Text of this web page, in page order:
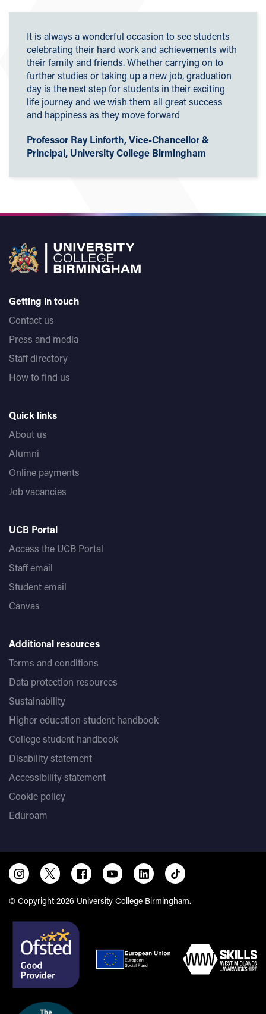
It is always a wonderful occasion to see students
celebrating their hard work and achievements with
their family and friends. Whether carrying on to
further studies or taking up a new job, graduation
day is the next step for students in their exciting
life journey and we wish them all great success
and happiness as they move forward
Professor Ray Linforth, Vice-Chancellor &
Principal, University College Birmingham
Getting in touch
Contact us
Press and media
Staff directory
How to find us
Quick links
About us
Alumni
Online payments
Job vacancies
UCB Portal
Access the UCB Portal
Staff email
Student email
Canvas
Additional resources
Terms and conditions
Data protection resources
Sustainability
Higher education student handbook
College student handbook
Disability statement
Accessibility statement
Cookie policy
Eduroam
© Copyright 2026 University College Birmingham.